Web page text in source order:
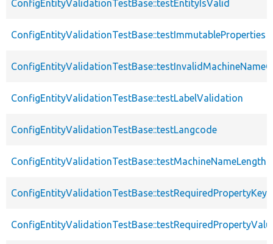
ConfigEntityValidationTestBase::testEntityIsValid
ConfigEntityValidationTestBase::testImmutableProperties
ConfigEntityValidationTestBase::testLabelValidation
ConfigEntityValidationTestBase::testLangcode
ConfigEntityValidationTestBase::testMachineNameLength